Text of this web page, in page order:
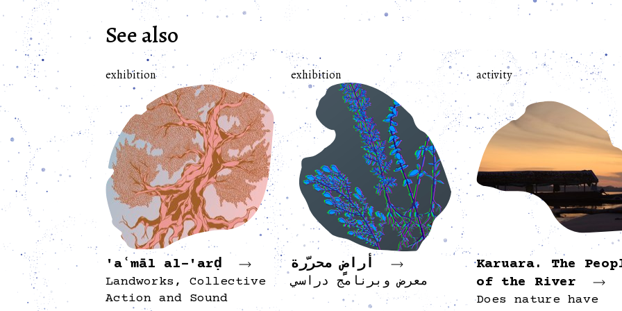
See also
exhibition
'aʿmāl al-'arḍ
Landworks, Collective
Action and Sound
exhibition
أراضٍ محرّرة
معرض وبرنامج دراسي
activity
Karuara. The
of the River
Does nature have